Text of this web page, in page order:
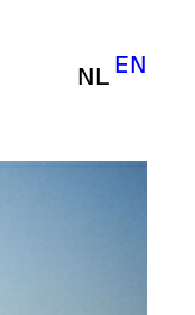
NL
EN